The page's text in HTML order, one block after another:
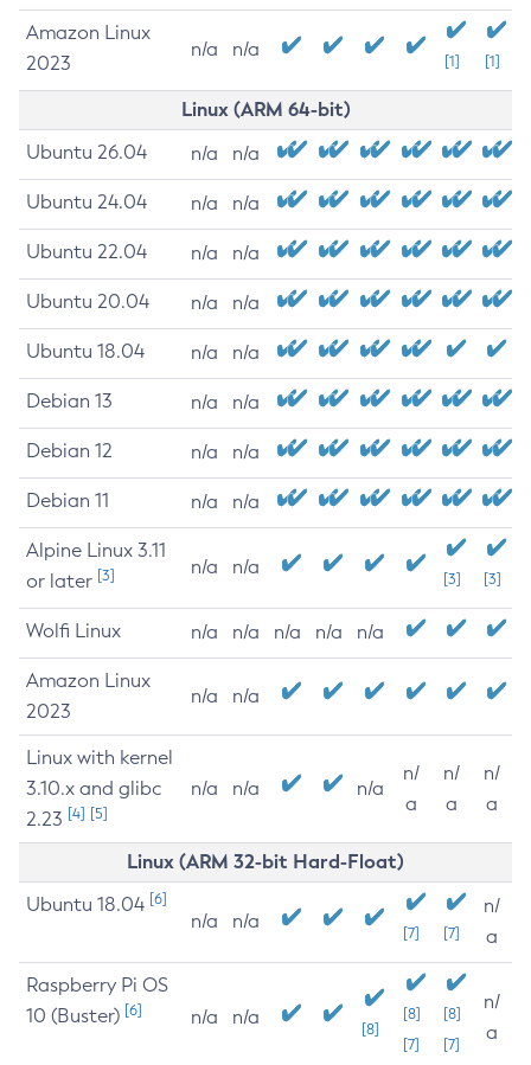
Amazon Linux
2023
n/a n/a
[1] [1]
Linux (ARM 64-bit)
Ubuntu 26.04 n/a n/a
Ubuntu 24.04 n/a n/a
Ubuntu 22.04 n/a n/a
Ubuntu 20.04 n/a n/a
Ubuntu 18.04 n/a n/a
Debian 13 n/a n/a
Debian 12 n/a n/a
Debian 11 n/a n/a
Alpine Linux 3.11
or later [3] n/a n/a
[3] [3]
Wolfi Linux n/a n/a n/a n/a n/a
Amazon Linux
2023
n/a n/a
Linux with kernel
3.10.x and glibc
2.23 [4] [5]
n/a n/a n/a
n/
a
n/
a
n/
a
Linux (ARM 32-bit Hard-Float)
Ubuntu 18.04 [6]
n/a n/a
[7] [7]
n/
a
Raspberry Pi OS
10 (Buster) [6] n/a n/a
[8]
[8]
[7]
[8]
[7]
n/
a